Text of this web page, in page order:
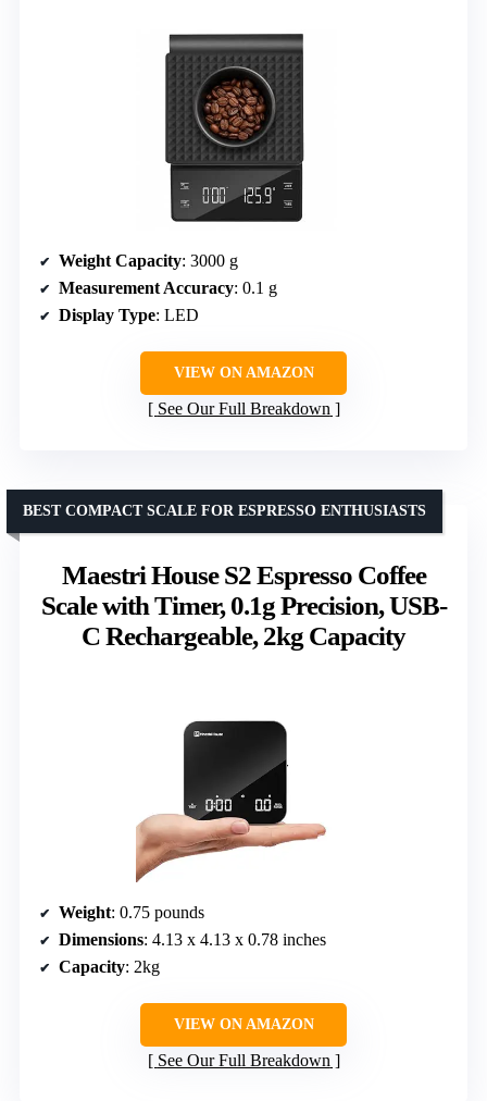
Weight Capacity: 3000 g
Measurement Accuracy: 0.1 g
Display Type: LED
VIEW ON AMAZON
See Our Full Breakdown
Maestri House S2 Espresso Coffee
Scale with Timer, 0.1g Precision, USB-
C Rechargeable, 2kg Capacity
BEST COMPACT SCALE FOR ESPRESSO ENTHUSIASTS
Weight: 0.75 pounds
Dimensions: 4.13 x 4.13 x 0.78 inches
Capacity: 2kg
VIEW ON AMAZON
See Our Full Breakdown